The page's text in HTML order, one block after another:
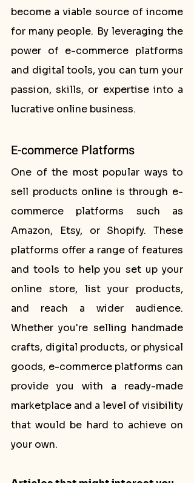
become a viable source of income
for many people. By leveraging the
power of e-commerce platforms
and digital tools, you can turn your
passion, skills, or expertise into a
lucrative online business.
E-commerce Platforms
One of the most popular ways to
sell products online is through e-
commerce platforms such as
Amazon, Etsy, or Shopify. These
platforms offer a range of features
and tools to help you set up your
online store, list your products,
and reach a wider audience.
Whether you're selling handmade
crafts, digital products, or physical
goods, e-commerce platforms can
provide you with a ready-made
marketplace and a level of visibility
that would be hard to achieve on
your own.